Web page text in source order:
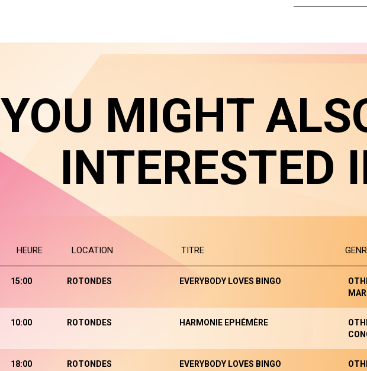
YOU MIGHT
INTERESTED
HEURE LOCATION TITRE
15:00 ROTONDES EVERYBODY LOVES BINGO
10:00 ROTONDES HARMONIE EPHÉMÈRE
18:00 ROTONDES EVERYBODY LOVES BINGO